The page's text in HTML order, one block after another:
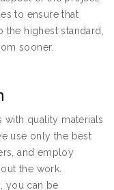
to ensure that
highest standard,
sooner.
with quality materials
use only the best
and employ
the work.
you can be